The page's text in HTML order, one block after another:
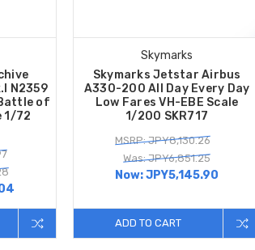
N2359
of
1/72
Skymarks
Skymarks Jetstar Airbus
A330-200 All Day Every Day
Low Fares VH-EBE Scale
1/200 SKR717
MSRP: JPY8,130.26
Was: JPY6,851.25
Now:JPY5,145.90
ADD TO CART